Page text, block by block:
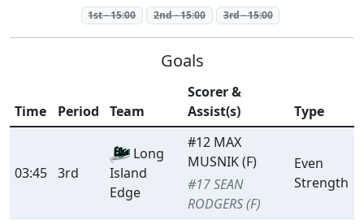
1st-15:00 2nd-15:00 3rd-15:00
Goals
Time Period Team
Scorer &
Assist(s)
Type
03:45 3rd
Long
Island
Edge
#12 MAX
MUSNIK (F)
#17 SEAN
RODGERS (F)
Even
Strength